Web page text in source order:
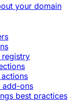
your domain
registry
add-ons
best practices